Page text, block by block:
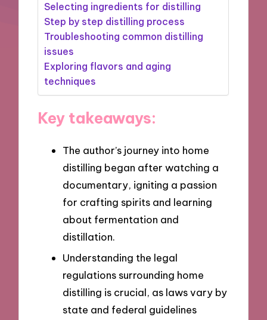
Selecting ingredients for distilling
Step by step distilling process
Troubleshooting common distilling
issues
Exploring flavors and aging
techniques
Key takeaways:
The author’s journey into home
distilling began after watching a
documentary, igniting a passion
for crafting spirits and learning
about fermentation and
distillation.
Understanding the legal
regulations surrounding home
distilling is crucial, as laws vary by
state and federal guidelines